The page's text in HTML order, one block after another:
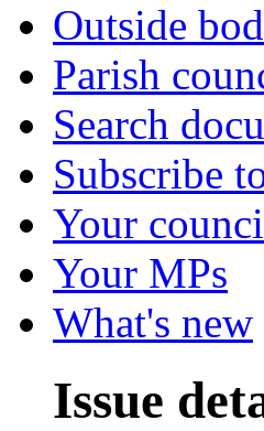
Outside
Parish
Search
Subscribe
Your
Your MPs
What's new
Issue